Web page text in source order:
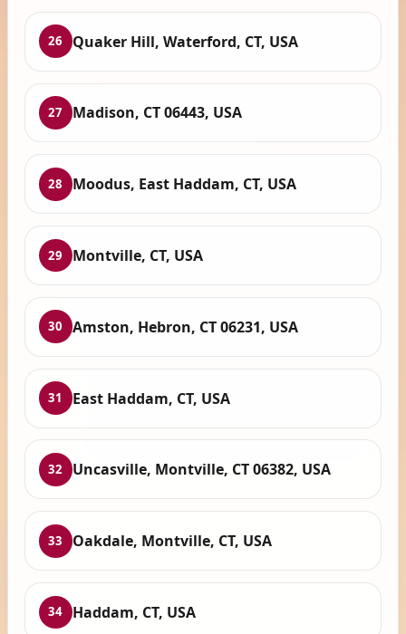
26 Quaker Hill, Waterford, CT, USA
27 Madison, CT 06443, USA
28 Moodus, East Haddam, CT, USA
29 Montville, CT, USA
30 Amston, Hebron, CT 06231, USA
31 East Haddam, CT, USA
32 Uncasville, Montville, CT 06382, USA
33 Oakdale, Montville, CT, USA
34 Haddam, CT, USA